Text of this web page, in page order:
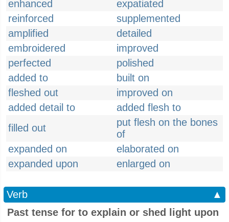
enhanced
expatiated
reinforced
supplemented
amplified
detailed
embroidered
improved
perfected
polished
added to
built on
fleshed out
improved on
added detail to
added flesh to
filled out
put flesh on the bones
of
expanded on
elaborated on
expanded upon
enlarged on
Verb
▲
Past tense for to explain or shed light upon